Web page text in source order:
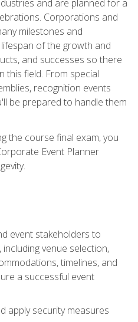
and are planned for a
Corporations and
milestones and
of the growth and
and successes so there
this field. From special
recognition events
be prepared to handle them
the course final exam, you
Event Planner
event stakeholders to
venue selection,
timelines, and
a successful event
apply security measures